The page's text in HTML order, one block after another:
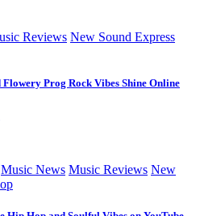
Reviews New Sound Express
Prog Rock Vibes Shine Online
Music News Music Reviews New